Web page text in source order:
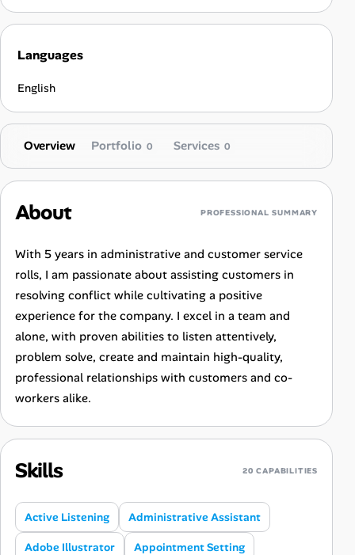
Pricing
Advertise
Languages
English
Overview Portfolio 0 Services 0
About PROFESSIONAL SUMMARY
With 5 years in administrative and customer service
rolls, I am passionate about assisting customers in
resolving conflict while cultivating a positive
experience for the company. I excel in a team and
alone, with proven abilities to listen attentively,
problem solve, create and maintain high-quality,
professional relationships with customers and co-
workers alike.
Skills 20 CAPABILITIES
Active Listening Administrative Assistant
Adobe Illustrator Appointment Setting